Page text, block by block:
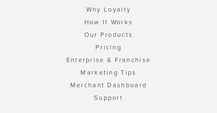
Why Loyalty
How It Works
Our Products
Pricing
Enterprise & Franchise
Marketing Tips
Merchant Dashboard
Support